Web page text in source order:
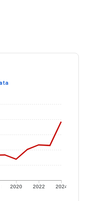
2020 2022 2024